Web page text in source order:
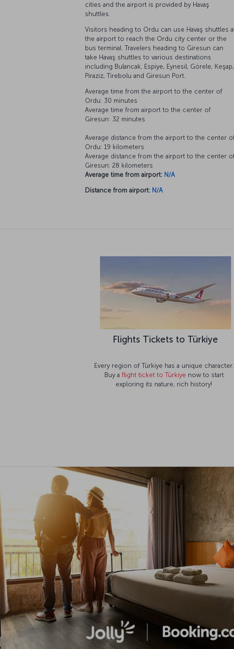
cities and the airport is provided by Havaş
shuttles.
Visitors heading to Ordu can use Havaş shuttles
the airport to reach the Ordu city center or the
bus terminal. Travelers heading to Giresun can
take Havaş shuttles to various destinations
including Bulancak, Espiye, Eynesil, Görele, Keşap,
Piraziz, Tirebolu and Giresun Port.
Average time from the airport to the center of
Ordu: 30 minutes
Average time from airport to the center of
Giresun: 32 minutes
Average distance from the airport to the center
Ordu: 19 kilometers
Average distance from the airport to the center
Giresun: 28 kilometers
Average time from airport: N/A
Distance from airport: N/A
Flights Tickets to Türkiye
Every region of Türkiye has a unique character.
Buy a flight ticket to Türkiye now to start
exploring its nature, rich history!